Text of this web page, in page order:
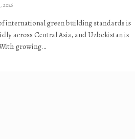
2026
international green building standards is
across Central Asia, and Uzbekistan is
growing…